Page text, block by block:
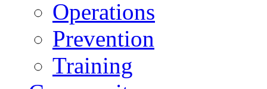
Operations
Prevention
Training